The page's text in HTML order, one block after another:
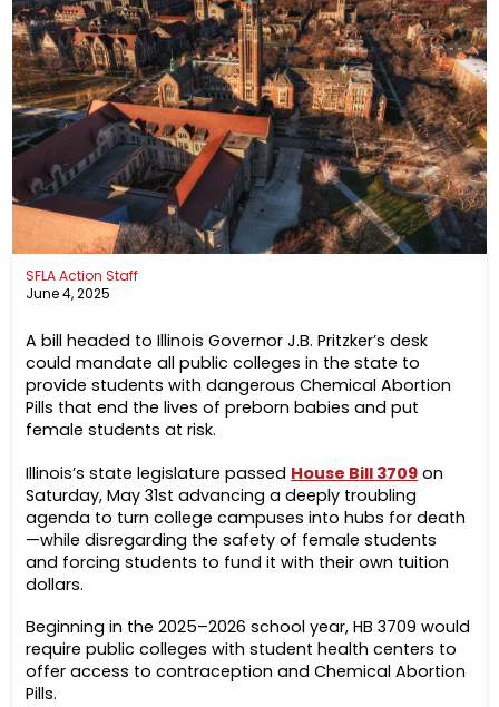
SFLA Action Staff
June 4, 2025
A bill headed to Illinois Governor J.B. Pritzker’s desk
could mandate all public colleges in the state to
provide students with dangerous Chemical Abortion
Pills that end the lives of preborn babies and put
female students at risk.
Illinois’s state legislature passed House Bill 3709 on
Saturday, May 31st advancing a deeply troubling
agenda to turn college campuses into hubs for death
—while disregarding the safety of female students
and forcing students to fund it with their own tuition
dollars.
Beginning in the 2025–2026 school year, HB 3709 would
require public colleges with student health centers to
offer access to contraception and Chemical Abortion
Pills.